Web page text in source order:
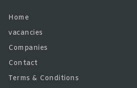
Home
vacancies
Companies
Contact
Terms & Conditions